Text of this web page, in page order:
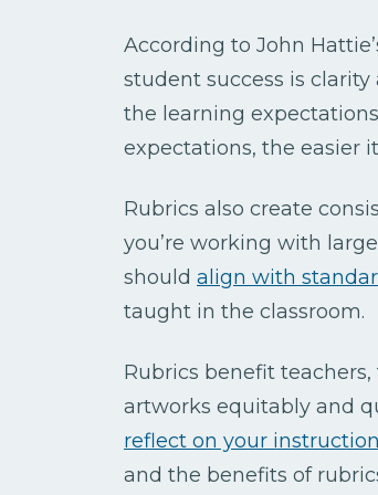
According to John
student success is
the learning
expectations, the easier
Rubrics also create
you’re working with
should align with
taught in the classroom.
Rubrics benefit
artworks equitably and
reflect on your
and the benefits of